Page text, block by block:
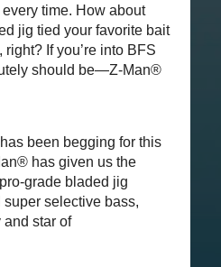
time. How about
jig tied your favorite bait
If you’re into BFS
should be—Z-Man®
been begging for this
has given us the
grade bladed jig
selective bass,
and star of